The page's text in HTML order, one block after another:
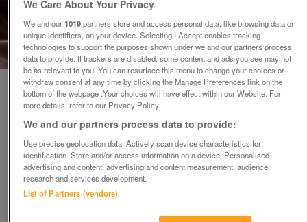
of3
dress size 10
£25ono
Hemel Hempstead, Herts
We Care About Your Privacy
We and our1019partners store and access personal data, like browsing data or
unique identifiers, on your device. Selecting I Accept enables tracking
technologies to support the purposes shown under we and our partners process
data to provide. If trackers are disabled, some content and ads you see may not
be as relevant to you. You can resurface this menu to change your choices or
withdraw consent at any time by clicking the Manage Preferences link on the
bottom of the webpage .Your choices will have effect within our Website. For
more details, refer to our Privacy Policy.
We and our partners process data to provide:
Use precise geolocation data. Actively scan device characteristics for
identification. Store and/or access information on a device. Personalised
advertising and content, advertising and content measurement, audience
research and services development.
List of Partners (vendors)